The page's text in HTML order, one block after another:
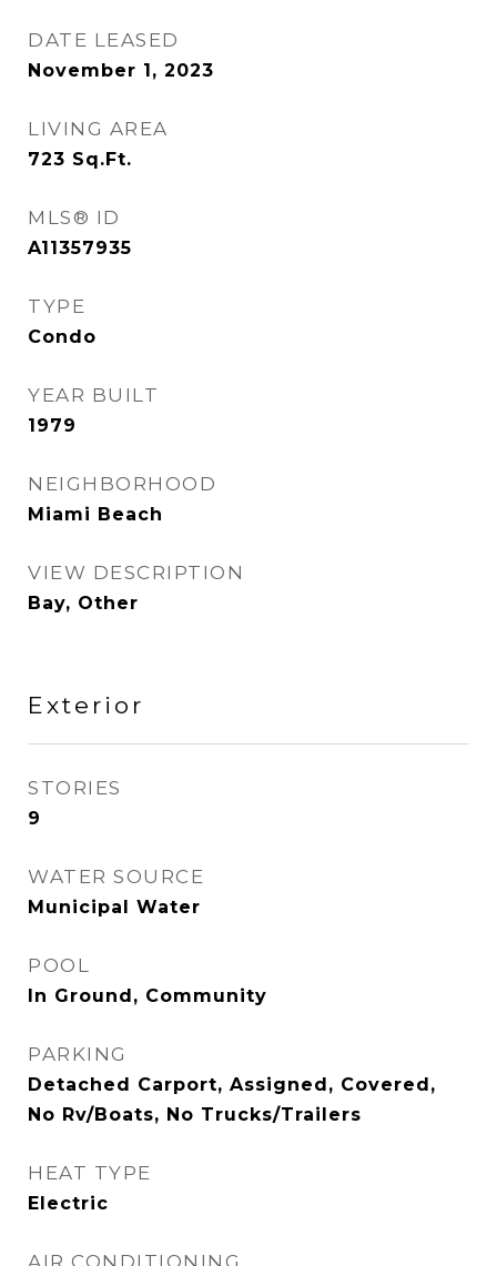
DATE LEASED
November 1, 2023
LIVING AREA
723 Sq.Ft.
MLS® ID
A11357935
TYPE
Condo
YEAR BUILT
1979
NEIGHBORHOOD
Miami Beach
VIEW DESCRIPTION
Bay, Other
Exterior
STORIES
9
WATER SOURCE
Municipal Water
POOL
In Ground, Community
PARKING
Detached Carport, Assigned, Covered,
No Rv/Boats, No Trucks/Trailers
HEAT TYPE
Electric
AIR CONDITIONING